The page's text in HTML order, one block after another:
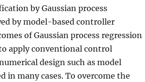
by Gaussian process
by model-based controller
of Gaussian process regression
apply conventional control
design such as model
in many cases. To overcome the